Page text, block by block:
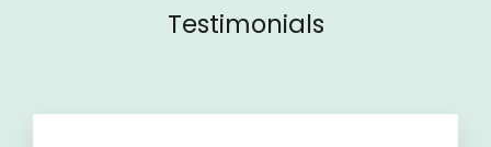
Testimonials